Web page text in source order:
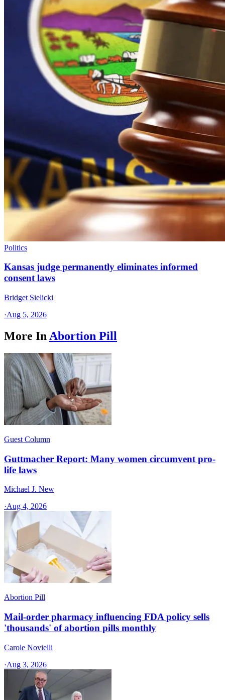
Politics
Kansas judge permanently eliminates informed
consent laws
Bridget Sielicki
·Aug 5, 2026
More In Abortion Pill
Guest Column
Guttmacher Report: Many women circumvent pro-
life laws
Michael J. New
·Aug 4, 2026
Abortion Pill
Mail-order pharmacy influencing FDA policy sells
'thousands' of abortion pills monthly
Carole Novielli
·Aug 3, 2026